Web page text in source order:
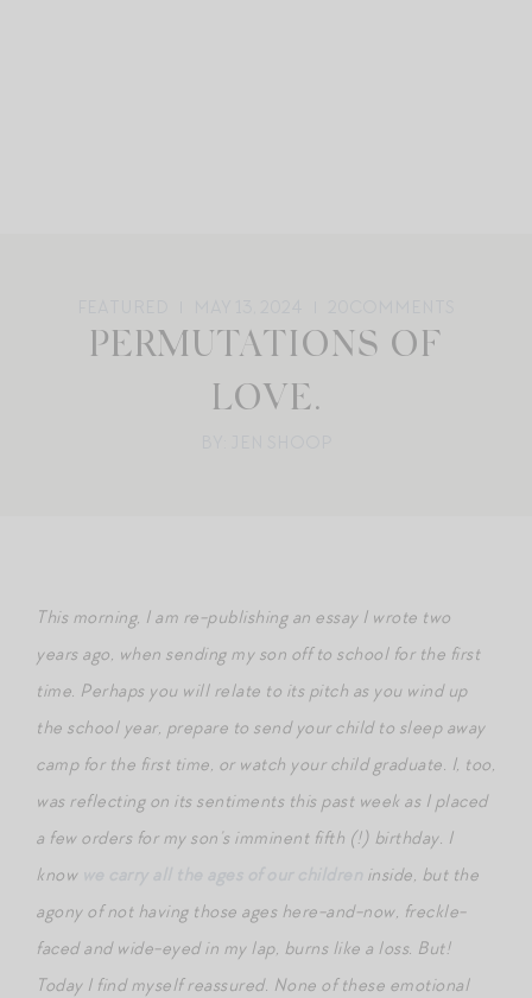
PERMUTATIONS OF
LOVE.
This morning, I am re-publishing an essay I wrote two
years ago, when sending my son off to school for the first
time. Perhaps you will relate to its pitch as you wind up
the school year, prepare to send your child to sleep away
camp for the first time, or watch your child graduate. I, too,
was reflecting on its sentiments this past week as I placed
a few orders for my son’s imminent fifth (!) birthday. I
know
inside, but the
agony of not having those ages here-and-now, freckle-
faced and wide-eyed in my lap, burns like a loss. But!
Today I find myself reassured. None of these emotional